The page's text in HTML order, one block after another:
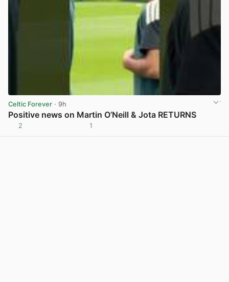
Celtic Forever · 9h
Positive news on Martin O’Neill & Jota RETURNS
2 1